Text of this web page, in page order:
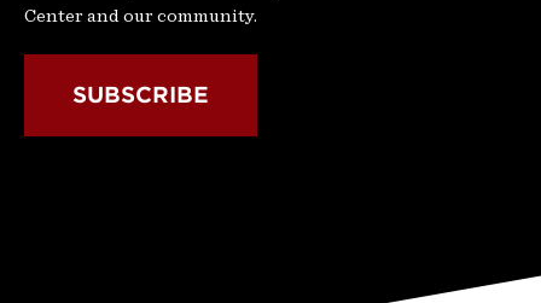
Center and our community.
SUBSCRIBE